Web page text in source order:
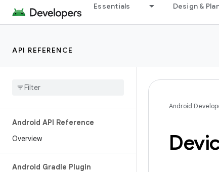
Essentials Design &
API REFERENCE
Android API Reference
Overview
Android Gradle Plugin
Android